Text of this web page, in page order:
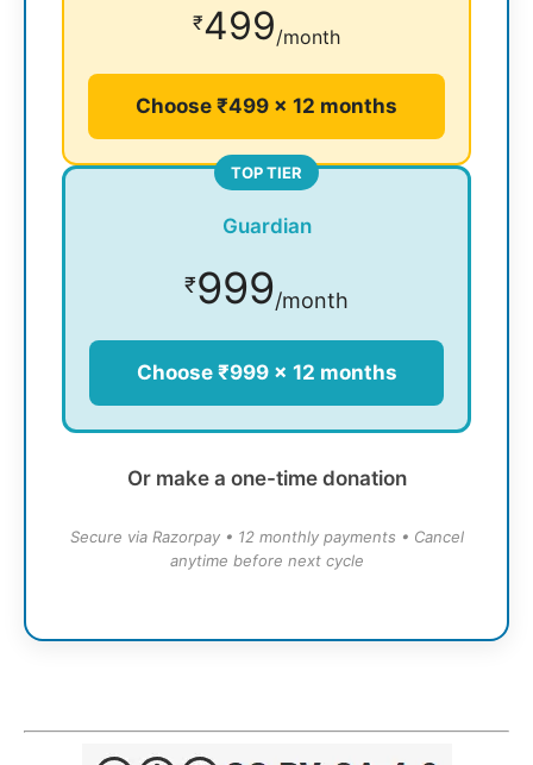
₹499/month
Choose ₹499 × 12 months
TOP TIER
Guardian
₹999/month
Choose ₹999 × 12 months
Or make a one-time donation
Secure via Razorpay • 12 monthly payments • Cancel
anytime before next cycle